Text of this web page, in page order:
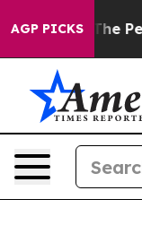
AGP PICKS
People. Big